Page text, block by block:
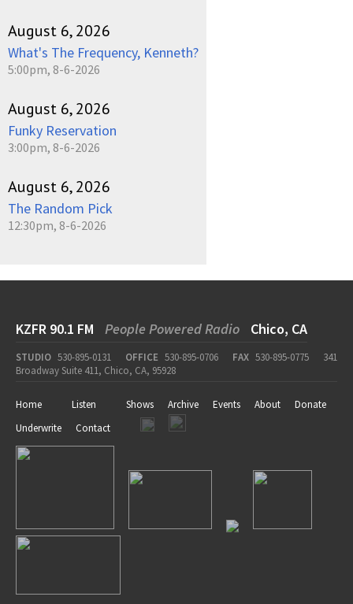
August 6, 2026
What's The Frequency, Kenneth?
5:00pm, 8-6-2026
August 6, 2026
Funky Reservation
3:00pm, 8-6-2026
August 6, 2026
The Random Pick
12:30pm, 8-6-2026
KZFR 90.1 FM People Powered Radio Chico, CA
STUDIO 530-895-0131 OFFICE 530-895-0706 FAX 530-895-0775
341
Broadway Suite 411, Chico, CA, 95928
Home Listen Shows Archive Events About
Donate
Underwrite
Contact